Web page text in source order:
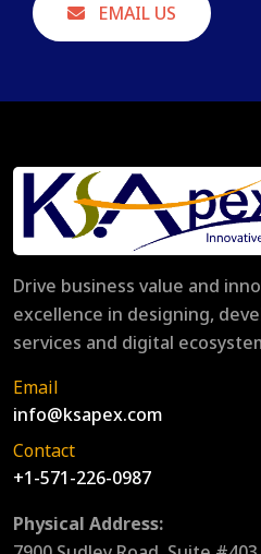
EMAIL US
Drive business value and
excellence in designing,
services and digital
Email
info@ksapex.com
Contact
+1-571-226-0987
Physical Address: